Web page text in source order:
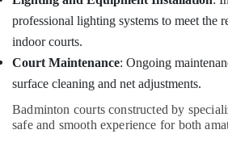
Building
Designing
Services
Kozhikode
Metals
&
Office
& Supplies
professional lighting systems to meet the
indoor courts.
Court Maintenance: Ongoing
surface cleaning and net adjustments.
Badminton courts constructed by
safe and smooth experience for both